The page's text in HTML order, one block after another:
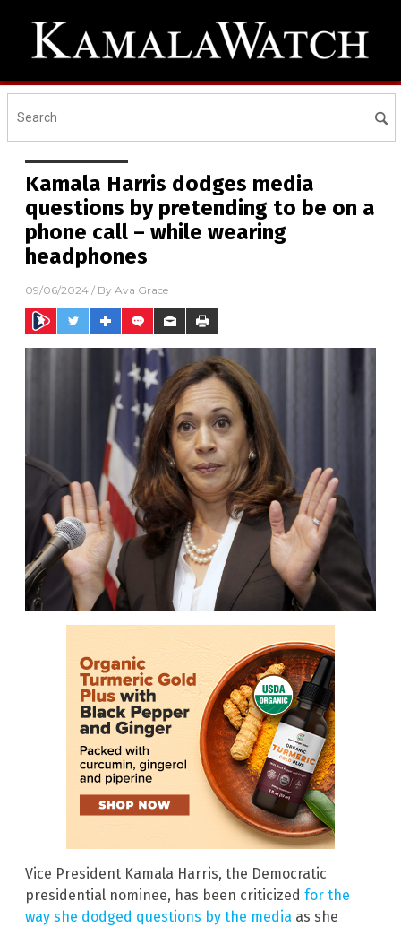
Kamala Harris dodges media
questions by pretending to be on a
phone call – while wearing
headphones
09/06/2024 / By Ava Grace
Vice President Kamala Harris, the Democratic
presidential nominee, has been criticized for the
way she dodged questions by the media as she